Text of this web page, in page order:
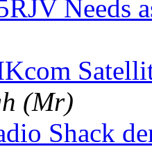
Needs
(Mr)
Shack